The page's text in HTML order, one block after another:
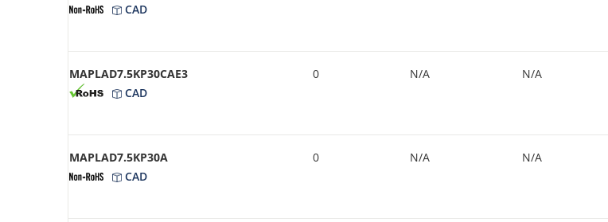
CAD
MAPLAD7.5KP30CAE3
CAD
0 N/A N/A
MAPLAD7.5KP30A
CAD
0 N/A N/A